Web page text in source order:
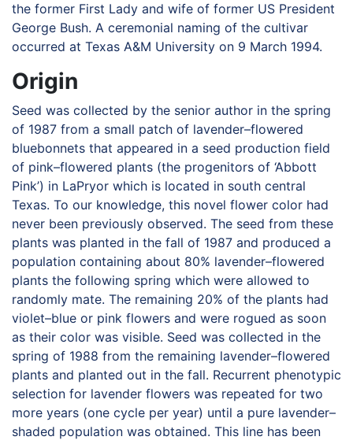
the former First Lady and wife of former US President
George Bush. A ceremonial naming of the cultivar
occurred at Texas A&M University on 9 March 1994.
Origin
Seed was collected by the senior author in the spring
of 1987 from a small patch of lavender–flowered
bluebonnets that appeared in a seed production field
of pink–flowered plants (the progenitors of ‘Abbott
Pink’) in LaPryor which is located in south central
Texas. To our knowledge, this novel flower color had
never been previously observed. The seed from these
plants was planted in the fall of 1987 and produced a
population containing about 80% lavender–flowered
plants the following spring which were allowed to
randomly mate. The remaining 20% of the plants had
violet–blue or pink flowers and were rogued as soon
as their color was visible. Seed was collected in the
spring of 1988 from the remaining lavender–flowered
plants and planted out in the fall. Recurrent phenotypic
selection for lavender flowers was repeated for two
more years (one cycle per year) until a pure lavender–
shaded population was obtained. This line has been